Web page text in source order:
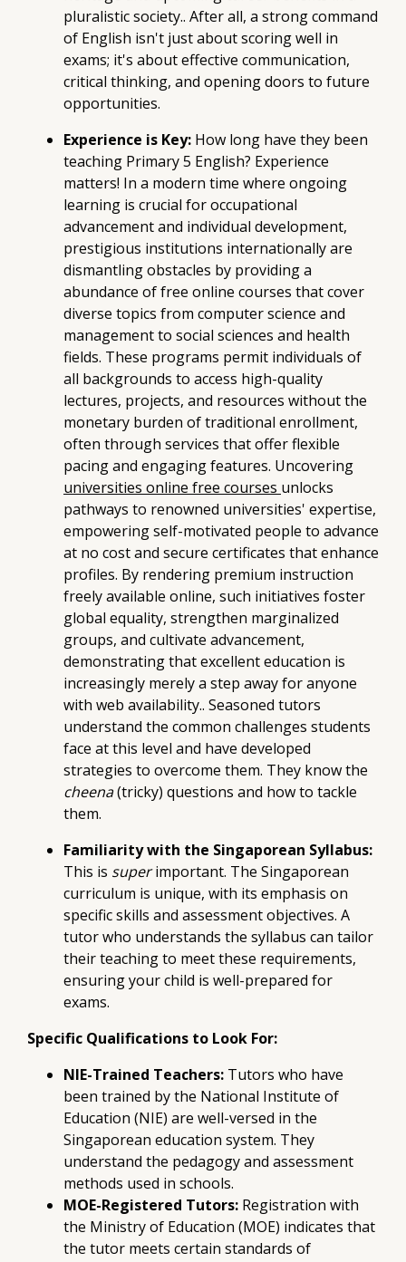
pluralistic society.. After all, a strong command
of English isn't just about scoring well in
exams; it's about effective communication,
critical thinking, and opening doors to future
opportunities.
Experience is Key: How long have they been
teaching Primary 5 English? Experience
matters! In a modern time where ongoing
learning is crucial for occupational
advancement and individual development,
prestigious institutions internationally are
dismantling obstacles by providing a
abundance of free online courses that cover
diverse topics from computer science and
management to social sciences and health
fields. These programs permit individuals of
all backgrounds to access high-quality
lectures, projects, and resources without the
monetary burden of traditional enrollment,
often through services that offer flexible
pacing and engaging features. Uncovering
universities online free courses unlocks
pathways to renowned universities' expertise,
empowering self-motivated people to advance
at no cost and secure certificates that enhance
profiles. By rendering premium instruction
freely available online, such initiatives foster
global equality, strengthen marginalized
groups, and cultivate advancement,
demonstrating that excellent education is
increasingly merely a step away for anyone
with web availability.. Seasoned tutors
understand the common challenges students
face at this level and have developed
strategies to overcome them. They know the
cheena(tricky) questions and how to tackle
them.
Familiarity with the Singaporean Syllabus:
This is superimportant. The Singaporean
curriculum is unique, with its emphasis on
specific skills and assessment objectives. A
tutor who understands the syllabus can tailor
their teaching to meet these requirements,
ensuring your child is well-prepared for
exams.
Specific Qualifications to Look For:
NIE-Trained Teachers: Tutors who have
been trained by the National Institute of
Education (NIE) are well-versed in the
Singaporean education system. They
understand the pedagogy and assessment
methods used in schools.
MOE-Registered Tutors: Registration with
the Ministry of Education (MOE) indicates that
the tutor meets certain standards of